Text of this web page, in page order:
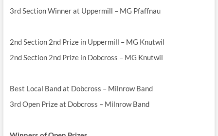
3rd Section Winner at Uppermill – MG Pfaffnau
2nd Section 2nd Prize in Uppermill – MG Knutwil
2nd Section 2nd Prize in Dobcross – MG Knutwil
Best Local Band at Dobcross – Milnrow Band
3rd Open Prize at Dobcross – Milnrow Band